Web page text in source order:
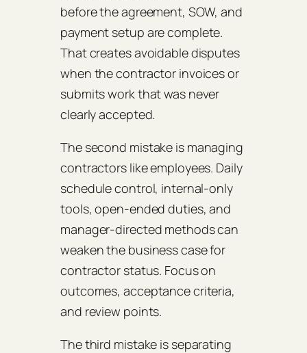
before the agreement, SOW, and
payment setup are complete.
That creates avoidable disputes
when the contractor invoices or
submits work that was never
clearly accepted.
The second mistake is managing
contractors like employees. Daily
schedule control, internal-only
tools, open-ended duties, and
manager-directed methods can
weaken the business case for
contractor status. Focus on
outcomes, acceptance criteria,
and review points.
The third mistake is separating